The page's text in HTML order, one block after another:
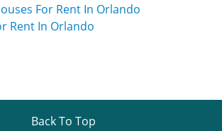
For Rent In Orlando
Rent In Orlando
Back To Top